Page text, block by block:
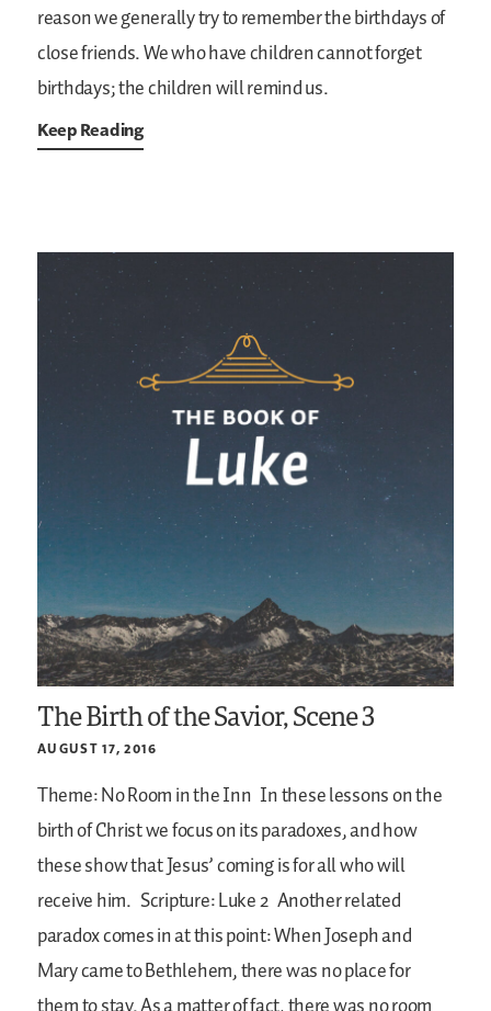
reason we generally try to remember the birthdays of
close friends. We who have children cannot forget
birthdays; the children will remind us.
Keep Reading
The Birth of the Savior, Scene 3
AUGUST 17, 2016
Theme: No Room in the Inn In these lessons on the
birth of Christ we focus on its paradoxes, and how
these show that Jesus’ coming is for all who will
receive him. Scripture: Luke 2 Another related
paradox comes in at this point: When Joseph and
Mary came to Bethlehem, there was no place for